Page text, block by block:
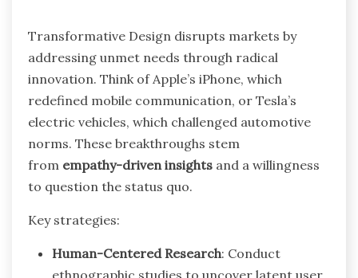
Transformative Design disrupts markets by
addressing unmet needs through radical
innovation. Think of Apple’s iPhone, which
redefined mobile communication, or Tesla’s
electric vehicles, which challenged automotive
norms. These breakthroughs stem
from empathy-driven insights and a willingness
to question the status quo.
Key strategies:
Human-Centered Research: Conduct